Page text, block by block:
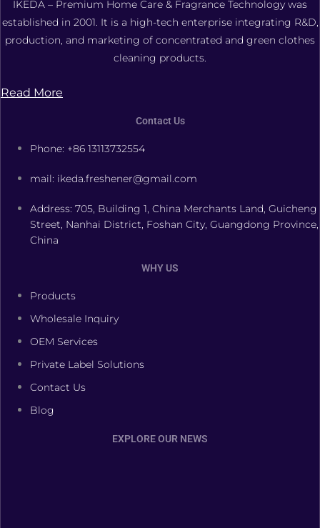
IKEDA – Premium Home Care & Fragrance Technology was
established in 2001. It is a high-tech enterprise integrating R&D,
production, and marketing of concentrated and green clothes
cleaning products.
Read More
Contact Us
Phone: +86 13113732554
mail: ikeda.freshener@gmail.com
Address: 705, Building 1, China Merchants Land, Guicheng
Street, Nanhai District, Foshan City, Guangdong Province,
China
WHY US
Products
Wholesale Inquiry
OEM Services
Private Label Solutions
Contact Us
Blog
EXPLORE OUR NEWS